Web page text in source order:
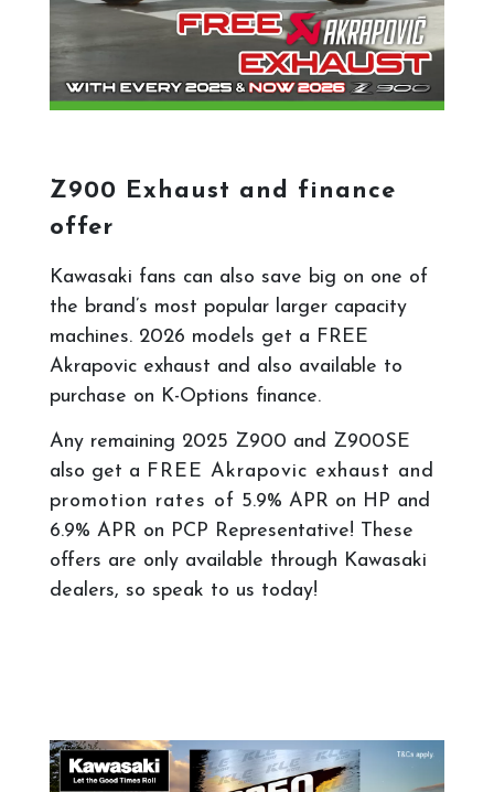
Z900 Exhaust and finance
offer
Kawasaki fans can also save big on one of
the brand’s most popular larger capacity
machines. 2026 models get a FREE
Akrapovic exhaust and also available to
purchase on K-Options finance.
Any remaining 2025 Z900 and Z900SE
also get a FREE Akrapovic exhaust and
promotion rates of 5.9% APR on HP and
6.9% APR on PCP Representative! These
offers are only available through Kawasaki
dealers, so speak to us today!